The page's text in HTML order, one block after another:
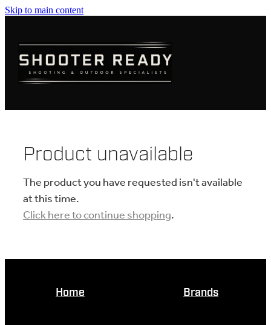
Skip to main content
Product unavailable
The product you have requested isn't available
at this time.
Click here to continue shopping.
Home Brands
AMMUNITION
KNIVES
BLOGS